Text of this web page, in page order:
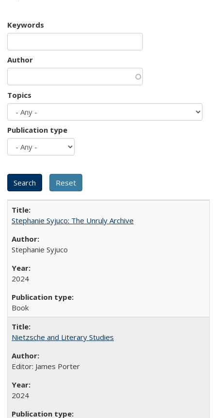
Keywords
Author
Topics
Publication type
Stephanie Syjuco: The Unruly Archive
Stephanie Syjuco
2024
Book
Nietzsche and Literary Studies
Editor: James Porter
2024